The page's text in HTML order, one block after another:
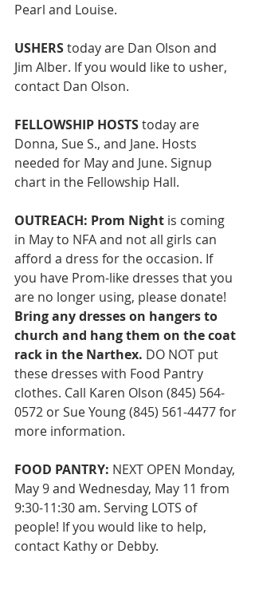
Pearl and Louise.
USHERS today are Dan Olson and
Jim Alber. If you would like to usher,
contact Dan Olson.
FELLOWSHIP HOSTS today are
Donna, Sue S., and Jane. Hosts
needed for May and June. Signup
chart in the Fellowship Hall.
OUTREACH: Prom Night is coming
in May to NFA and not all girls can
afford a dress for the occasion. If
you have Prom-like dresses that you
are no longer using, please donate!
Bring any dresses on hangers to
church and hang them on the coat
rack in the Narthex. DO NOT put
these dresses with Food Pantry
clothes. Call Karen Olson (845) 564-
0572 or Sue Young (845) 561-4477 for
more information.
FOOD PANTRY: NEXT OPEN Monday,
May 9 and Wednesday, May 11 from
9:30-11:30 am. Serving LOTS of
people! If you would like to help,
contact Kathy or Debby.